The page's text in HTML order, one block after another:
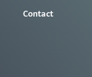
Contact